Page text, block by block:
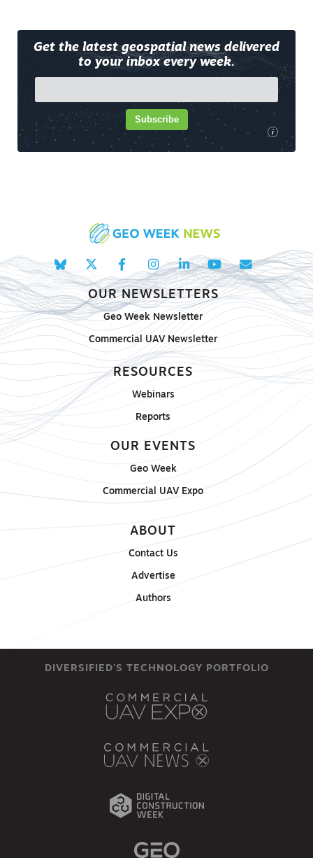
Get the latest geospatial news delivered
to your inbox every week.
i
Subscribe
OUR NEWSLETTERS
Geo Week Newsletter
Commercial UAV Newsletter
RESOURCES
Webinars
Reports
OUR EVENTS
Geo Week
Commercial UAV Expo
ABOUT
Contact Us
Advertise
Authors
DIVERSIFIED'S TECHNOLOGY PORTFOLIO